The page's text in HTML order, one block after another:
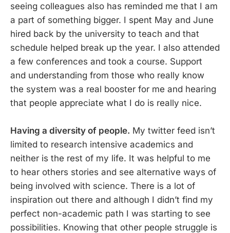
seeing colleagues also has reminded me that I am
a part of something bigger. I spent May and June
hired back by the university to teach and that
schedule helped break up the year. I also attended
a few conferences and took a course. Support
and understanding from those who really know
the system was a real booster for me and hearing
that people appreciate what I do is really nice.
Having a diversity of people. My twitter feed isn’t
limited to research intensive academics and
neither is the rest of my life. It was helpful to me
to hear others stories and see alternative ways of
being involved with science. There is a lot of
inspiration out there and although I didn’t find my
perfect non-academic path I was starting to see
possibilities. Knowing that other people struggle is